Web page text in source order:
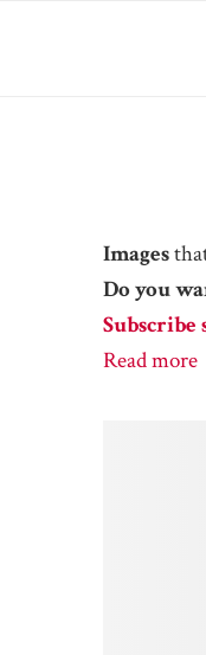
Images
Do you
Subscribe
Read more